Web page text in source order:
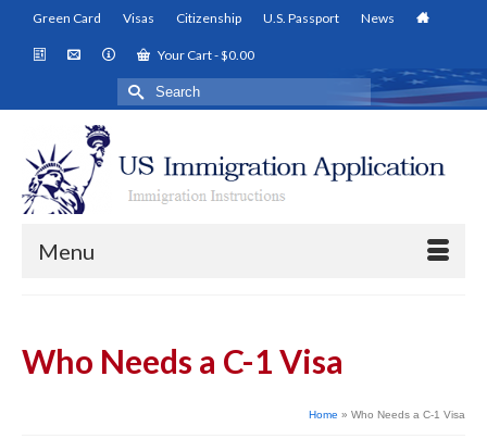
Green Card Visas Citizenship U.S. Passport News
Your Cart-$0.00
Search
for:
Menu
Who Needs a C-1 Visa
Home » Who Needs a C-1 Visa